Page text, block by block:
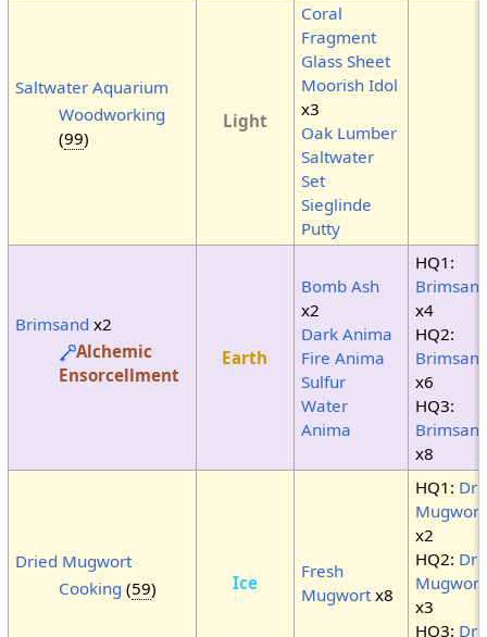
Saltwater Aquarium
Woodworking
(99)
Light
Coral
Fragment
Glass Sheet
Moorish Idol
x3
Oak Lumber
Saltwater
Set
Sieglinde
Putty
Brimsand x2
Alchemic
Ensorcellment
Earth
Bomb Ash
x2
Dark Anima
Fire Anima
Sulfur
Water
Anima
HQ1:
x4
HQ2:
x6
HQ3:
x8
Dried Mugwort
Cooking (59) Ice
Fresh
Mugwortx8
HQ1:
Mugwort
x2
HQ2:
Mugwort
x3
HQ3: